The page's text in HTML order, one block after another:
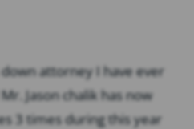
attorney I have ever
Jason chalik has now
3 times during this year